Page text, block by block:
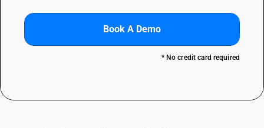
Book A Demo
* No credit card required